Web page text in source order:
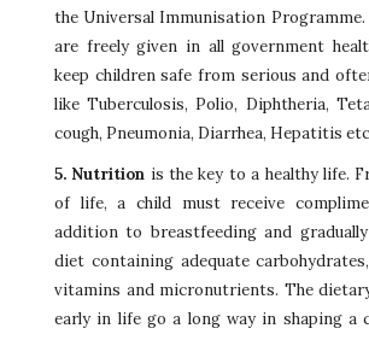
the Universal Immunisation Programme.
are freely given in all government
keep children safe from serious and
like Tuberculosis, Polio, Diphtheria,
cough, Pneumonia, Diarrhea, Hepatitis
5. Nutrition is the key to a healthy life.
of life, a child must receive
addition to breastfeeding and
diet containing adequate
vitamins and micronutrients. The
early in life go a long way in shaping a